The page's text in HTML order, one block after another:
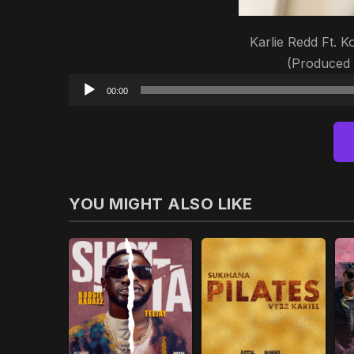
Karlie Redd Ft.
(Produced
00:00
YOU MIGHT ALSO LIKE